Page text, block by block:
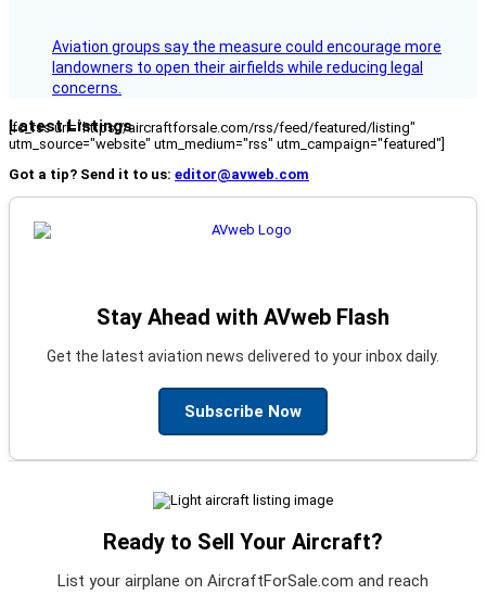
Aviation groups say the measure could encourage more
landowners to open their airfields while reducing legal
concerns.
Latest Listings
[fc_rss url="https://aircraftforsale.com/rss/feed/featured/listing"
utm_source="website" utm_medium="rss" utm_campaign="featured"]
Got a tip? Send it to us: editor@avweb.com
Stay Ahead with AVweb Flash
Get the latest aviation news delivered to your inbox daily.
Subscribe Now
Ready to Sell Your Aircraft?
List your airplane on AircraftForSale.com and reach